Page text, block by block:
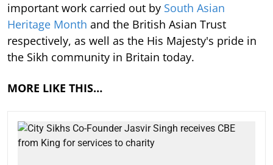
important work carried out by South Asian
Heritage Month and the British Asian Trust
respectively, as well as the His Majesty's pride in
the Sikh community in Britain today.
MORE LIKE THIS…